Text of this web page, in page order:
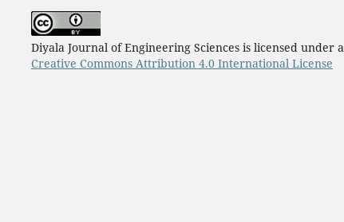
Diyala Journal of Engineering Sciences is licensed under a
Creative Commons Attribution 4.0 International License